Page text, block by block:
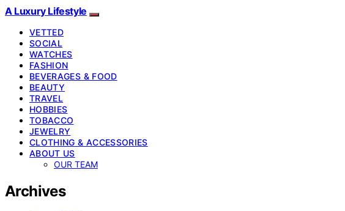
A Luxury Lifestyle
VETTED
SOCIAL
WATCHES
FASHION
BEVERAGES & FOOD
BEAUTY
TRAVEL
HOBBIES
TOBACCO
JEWELRY
CLOTHING & ACCESSORIES
ABOUT US
OUR TEAM
Archives